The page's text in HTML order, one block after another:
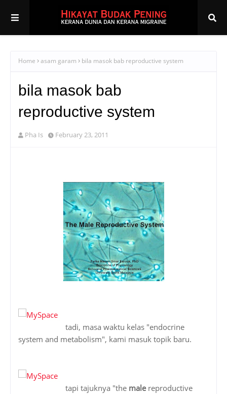
Home asam garam bila masok bab reproductive system
bila masok bab
reproductive system
Pha Is February 23, 2011
tadi, masa waktu kelas "endocrine
system and metabolism", kami masuk topik baru.
tapi tajuknya "the malereproductive